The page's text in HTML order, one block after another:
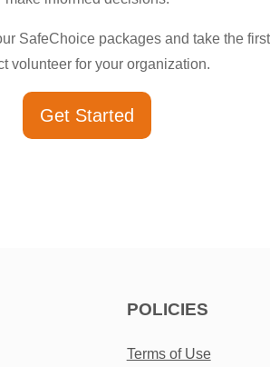
SafeChoice packages and take the
volunteer for your organization.
Get Started
POLICIES
Terms of Use